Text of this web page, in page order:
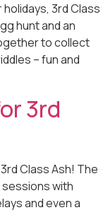
3rd Class
hunt and an
to collect
– fun and
3rd
Class Ash! The
sessions with
and even a